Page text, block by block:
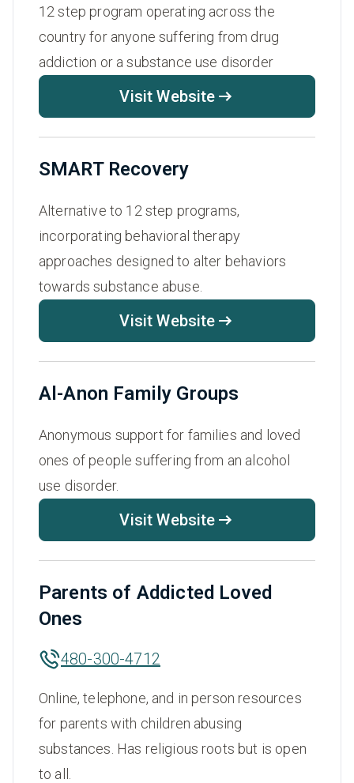
12 step program operating across the
country for anyone suffering from drug
addiction or a substance use disorder
Visit Website
SMART Recovery
Alternative to 12 step programs,
incorporating behavioral therapy
approaches designed to alter behaviors
towards substance abuse.
Visit Website
Al-Anon Family Groups
Anonymous support for families and loved
ones of people suffering from an alcohol
use disorder.
Visit Website
Parents of Addicted Loved
Ones
480-300-4712
Online, telephone, and in person resources
for parents with children abusing
substances. Has religious roots but is open
to all.